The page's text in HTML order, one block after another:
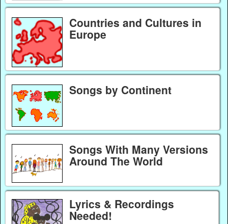
Countries and Cultures in
Europe
Songs by Continent
Songs With Many Versions
Around The World
Lyrics & Recordings
Needed!